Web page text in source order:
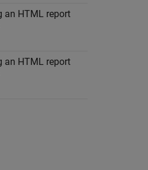
an HTML report
an HTML report